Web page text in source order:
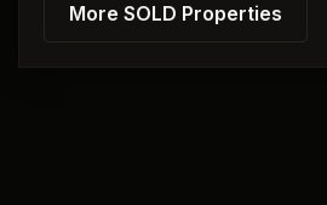
More SOLD Properties